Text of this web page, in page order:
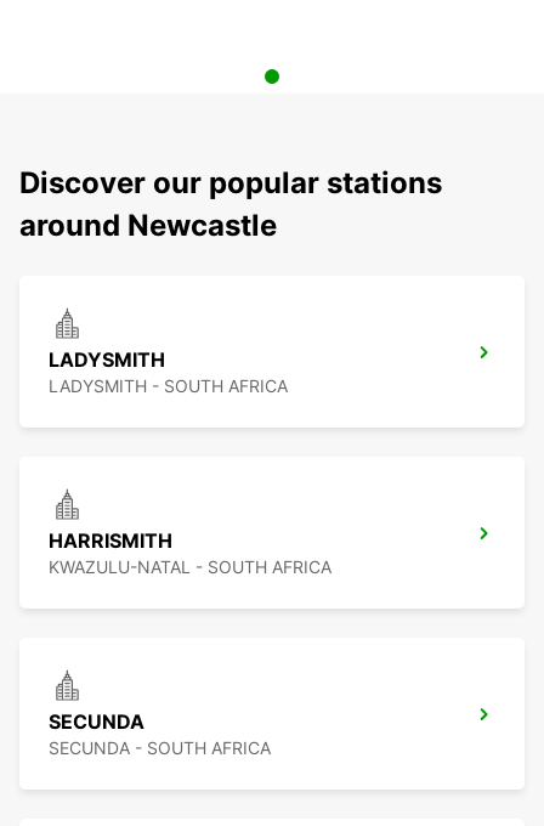
Discover our popular stations
around Newcastle
LADYSMITH
LADYSMITH - SOUTH AFRICA
HARRISMITH
KWAZULU-NATAL - SOUTH AFRICA
SECUNDA
SECUNDA - SOUTH AFRICA